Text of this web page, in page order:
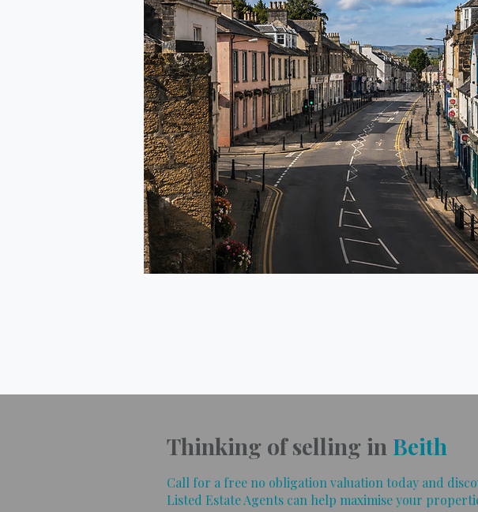
Thinking of selling in Beith
Call for a free no obligation valuation today and
Listed Estate Agents can help maximise your